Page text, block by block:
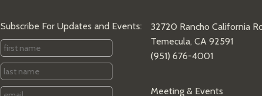
Subscribe For Updates and Events:
First
Name *
Last
Name *
Email
32720 Rancho California
Temecula, CA 92591
(951) 676-4001
Meeting & Events